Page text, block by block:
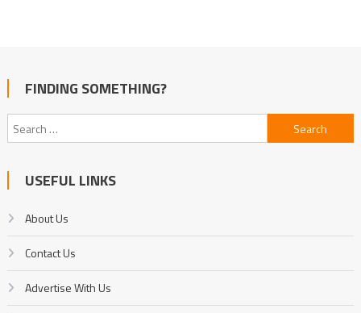
FINDING SOMETHING?
Search
for:
USEFUL LINKS
About Us
Contact Us
Advertise With Us